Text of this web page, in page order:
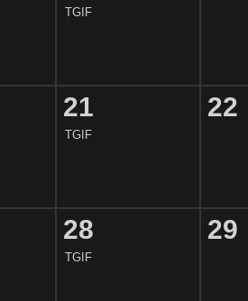
TGIF
21
TGIF
22
28
TGIF
29